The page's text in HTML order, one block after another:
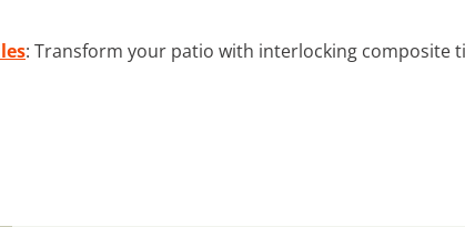
: Transform your patio with interlocking composite